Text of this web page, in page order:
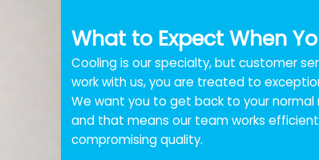
What to Expect When
Cooling is our specialty, but customer
work with us, you are treated to
We want you to get back to your normal
and that means our team works
compromising quality.